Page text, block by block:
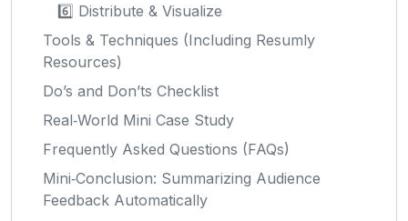
6️⃣ Distribute & Visualize
Tools & Techniques (Including Resumly
Resources)
Do’s and Don’ts Checklist
Real‑World Mini Case Study
Frequently Asked Questions (FAQs)
Mini‑Conclusion: Summarizing Audience
Feedback Automatically